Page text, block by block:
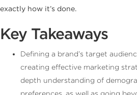
exactly how it’s done.
Key Takeaways
Defining a brand’s target
creating effective marketing
depth understanding of
preferences, as well as going